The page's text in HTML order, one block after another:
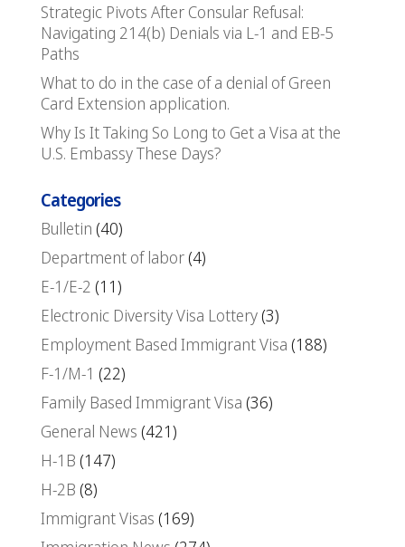
Strategic Pivots After Consular Refusal:
Navigating 214(b) Denials via L-1 and EB-5
Paths
What to do in the case of a denial of Green
Card Extension application.
Why Is It Taking So Long to Get a Visa at the
U.S. Embassy These Days?
Categories
Bulletin (40)
Department of labor(4)
E-1/E-2 (11)
Electronic Diversity Visa Lottery(3)
Employment Based Immigrant Visa (188)
F-1/M-1 (22)
Family Based Immigrant Visa (36)
General News (421)
H-1B (147)
H-2B (8)
Immigrant Visas (169)